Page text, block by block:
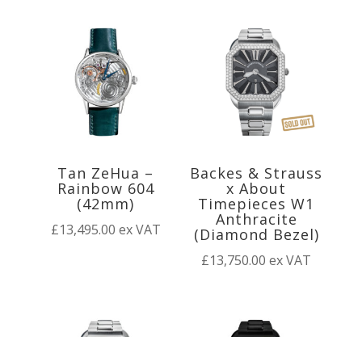
Tan ZeHua –
Rainbow 604
(42mm)
£13,495.00 ex VAT
Backes & Strauss
x About
Timepieces W1
Anthracite
(Diamond Bezel)
£13,750.00 ex VAT